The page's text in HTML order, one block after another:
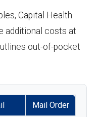
Capital Health
additional costs at
out-of-pocket
Mail Order